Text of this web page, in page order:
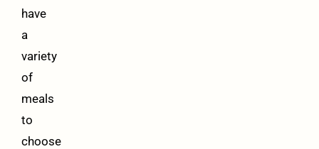
have
a
variety
of
meals
to
choose